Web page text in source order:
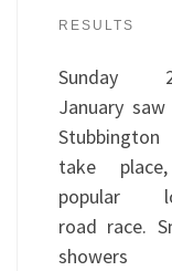
RESULTS
Sunday
January
Stubbington
take
popular
road race.
showers